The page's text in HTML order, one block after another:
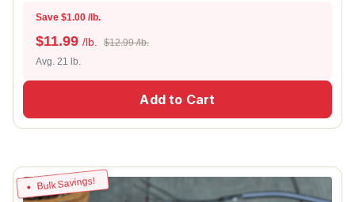
Save $1.00 /lb.
$11.99 /lb.
$12.99 /lb.
Avg. 21 lb.
Add to Cart
Bulk Savings!